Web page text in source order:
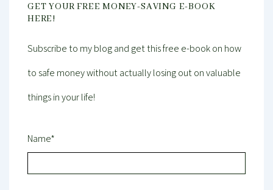
GET YOUR FREE MONEY-SAVING E-BOOK
HERE!
Subscribe to my blog and get this free e-book on how
to safe money without actually losing out on valuable
things in your life!
Name*